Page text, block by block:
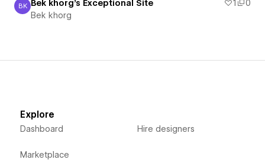
Bek khorg
BK Bek khorg's Exceptional Site 1
0
Bek khorg
Explore
Dashboard
Marketplace
Hire designers